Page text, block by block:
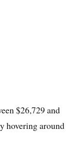
$26,729 and
hovering around